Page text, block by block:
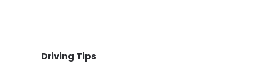
Driving Tips